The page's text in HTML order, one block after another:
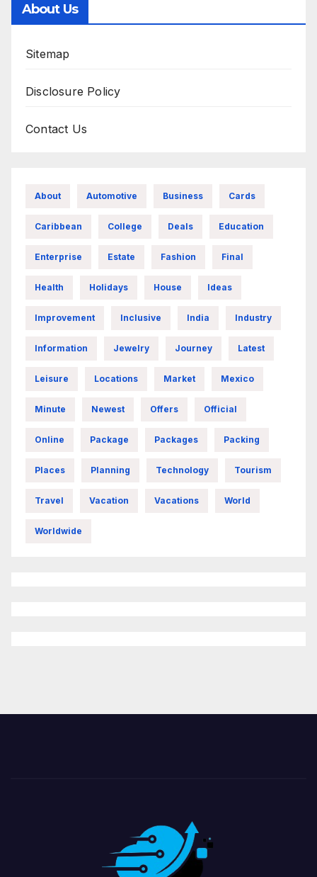
About Us
Sitemap
Disclosure Policy
Contact Us
About Automotive Business Cards
Caribbean College Deals Education
Enterprise Estate Fashion Final
Health Holidays House Ideas
Improvement Inclusive India Industry
Information Jewelry Journey Latest
Leisure Locations Market Mexico
Minute Newest Offers Official
Online Package Packages Packing
Places Planning Technology Tourism
Travel Vacation Vacations World
Worldwide